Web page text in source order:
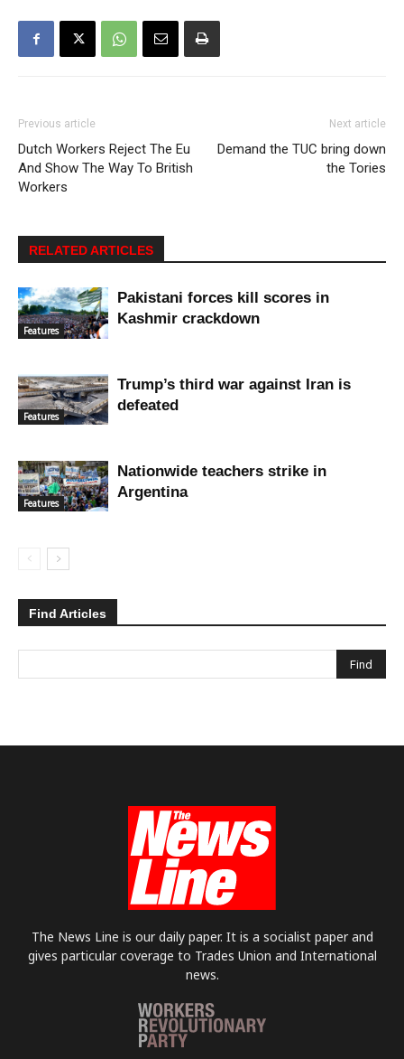
Previous article
Dutch Workers Reject The Eu
And Show The Way To British
Workers
Next article
Demand the TUC bring down
the Tories
RELATED ARTICLES
Features
Pakistani forces kill scores in
Kashmir crackdown
Features
Trump’s third war against Iran is
defeated
Features
Nationwide teachers strike in
Argentina
Find Articles
The News Line is our daily paper. It is a socialist paper and
gives particular coverage to Trades Union and International
news.